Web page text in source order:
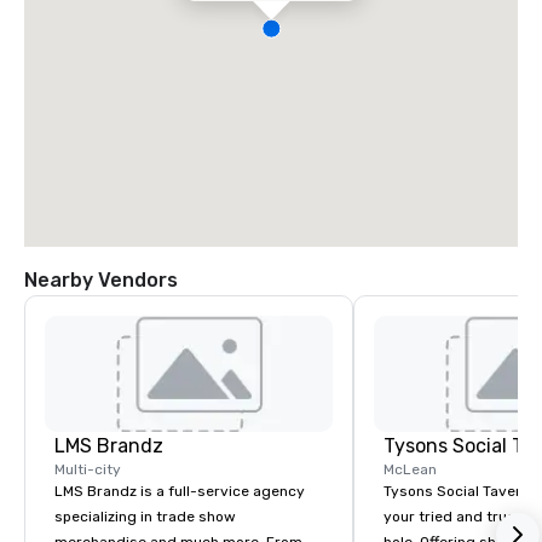
Nearby Vendors
LMS Brandz
Multi-city
LMS Brandz is a full-service agency
specializing in trade show
Tysons Social
McLean
Tysons Social Tavern
your tried and true